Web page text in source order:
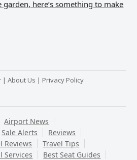
here’s something to make
|About Us | Privacy Policy
Airport News
Sale Alerts
Reviews
Reviews
Travel Tips
Services
Best Seat Guides